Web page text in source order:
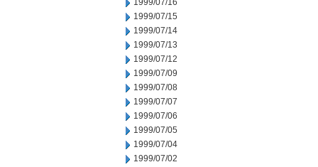
1999/07/16
1999/07/15
1999/07/14
1999/07/13
1999/07/12
1999/07/09
1999/07/08
1999/07/07
1999/07/06
1999/07/05
1999/07/04
1999/07/02